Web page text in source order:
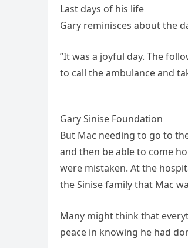
Last days of his life
Gary reminisces about the
”It was a joyful day. The
to call the ambulance and
Gary Sinise Foundation
But Mac needing to go to
and then be able to come
were mistaken. At the
the Sinise family that Mac
Many might think that
peace in knowing he had